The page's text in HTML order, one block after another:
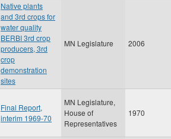
Native plants
and 3rd crops for
water quality
BERBI 3rd crop
producers, 3rd
crop
demonstration
sites
MN Legislature 2006
Final Report,
interim 1969-70
MN Legislature,
House of
Representatives
1970